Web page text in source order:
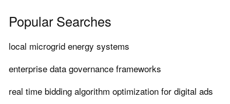
Popular Searches
local microgrid energy systems
enterprise data governance frameworks
real time bidding algorithm optimization for digital ads